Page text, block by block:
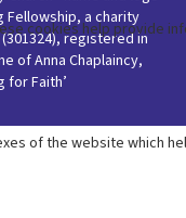
Fellowship, a charity
registered in
of Anna Chaplaincy,
for Faith’